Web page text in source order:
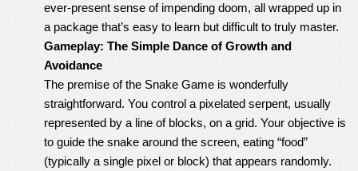
ever-present sense of impending doom, all wrapped up in
a package that’s easy to learn but difficult to truly master.
Gameplay: The Simple Dance of Growth and
Avoidance
The premise of the Snake Game is wonderfully
straightforward. You control a pixelated serpent, usually
represented by a line of blocks, on a grid. Your objective is
to guide the snake around the screen, eating “food”
(typically a single pixel or block) that appears randomly.